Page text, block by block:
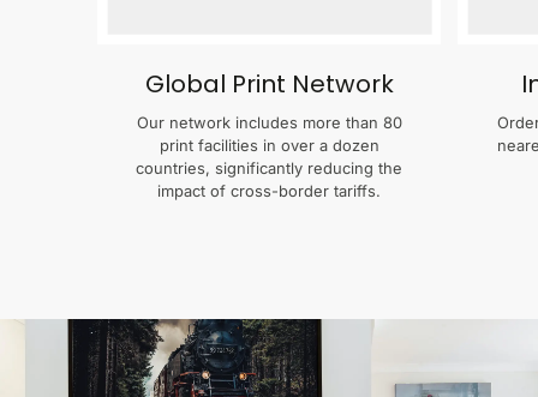
Global Print Network
Our network includes more than 80
print facilities in over a dozen
countries, significantly reducing the
impact of cross-border tariffs.